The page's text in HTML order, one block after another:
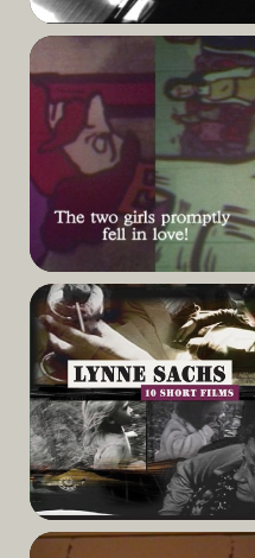
Read
More
Read
More
Read